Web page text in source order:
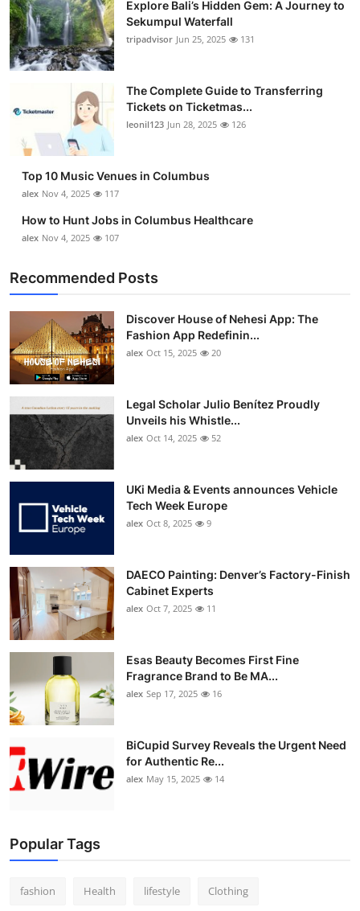
Explore Bali’s Hidden Gem: A Journey to
Sekumpul Waterfall
tripadvisor Jun 25, 2025 131
The Complete Guide to Transferring
Tickets on Ticketmas...
leonil123 Jun 28, 2025 126
Top 10 Music Venues in Columbus
alex Nov 4, 2025 117
How to Hunt Jobs in Columbus Healthcare
alex Nov 4, 2025 107
Recommended Posts
Discover House of Nehesi App: The
Fashion App Redefinin...
alex Oct 15, 2025 20
Legal Scholar Julio Benítez Proudly
Unveils his Whistle...
alex Oct 14, 2025 52
UKi Media & Events announces Vehicle
Tech Week Europe
alex Oct 8, 2025 9
DAECO Painting: Denver’s Factory-Finish
Cabinet Experts
alex Oct 7, 2025 11
Esas Beauty Becomes First Fine
Fragrance Brand to Be MA...
alex Sep 17, 2025 16
BiCupid Survey Reveals the Urgent Need
for Authentic Re...
alex May 15, 2025 14
Popular Tags
fashion Health lifestyle Clothing